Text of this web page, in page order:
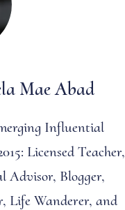
Mae Abad
Influential
Licensed Teacher,
Advisor, Blogger,
Life Wanderer, and